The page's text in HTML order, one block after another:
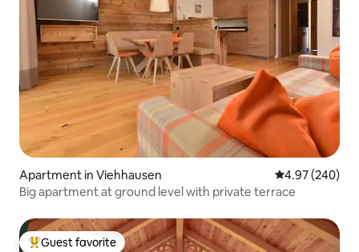
Apartment in Viehhausen 4.97 out of 5
4.97 (240)
Big apartment at ground level with private terrace
Guest favorite